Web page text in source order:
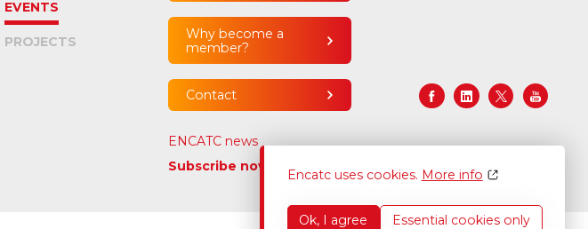
Encatc uses cookies. More info
Ok, I agree Essential cookies only
EVENTS
PROJECTS
Why become a
member?
Contact
ENCATC news
Subscribe now